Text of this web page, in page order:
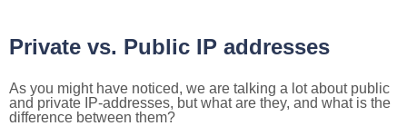
Private vs. Public IP addresses
As you might have noticed, we are talking a lot about public
and private IP-addresses, but what are they, and what is the
difference between them?